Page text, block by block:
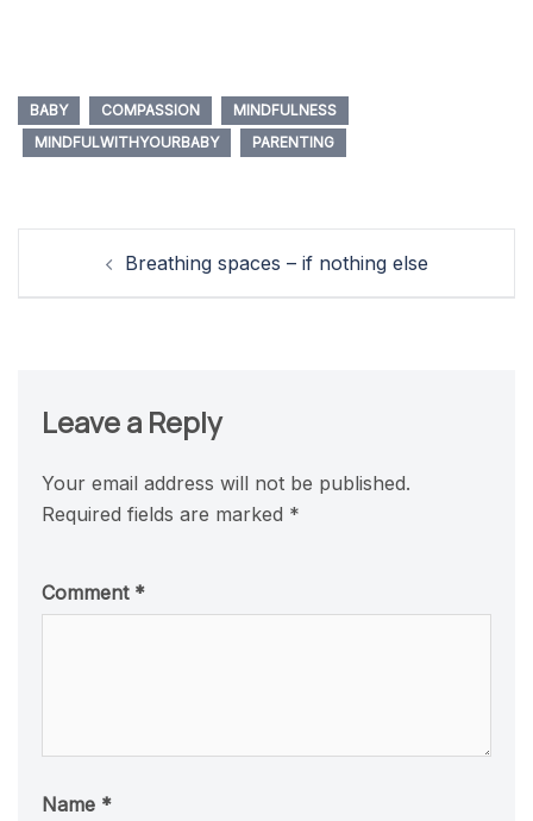
BABY COMPASSION
MINDFULNESS
MINDFULWITHYOURBABY
PARENTING
Post
navigationBreathing spaces – if nothing else
Leave a Reply
Your email address will not be published.
Required fields are marked *
Comment *
Name *